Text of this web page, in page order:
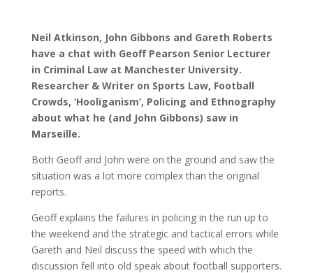
Neil Atkinson, John Gibbons and Gareth Roberts
have a chat with Geoff Pearson Senior Lecturer
in Criminal Law at Manchester University.
Researcher & Writer on Sports Law, Football
Crowds, ‘Hooliganism’, Policing and Ethnography
about what he (and John Gibbons) saw in
Marseille.
Both Geoff and John were on the ground and saw the
situation was a lot more complex than the original
reports.
Geoff explains the failures in policing in the run up to
the weekend and the strategic and tactical errors while
Gareth and Neil discuss the speed with which the
discussion fell into old speak about football supporters.